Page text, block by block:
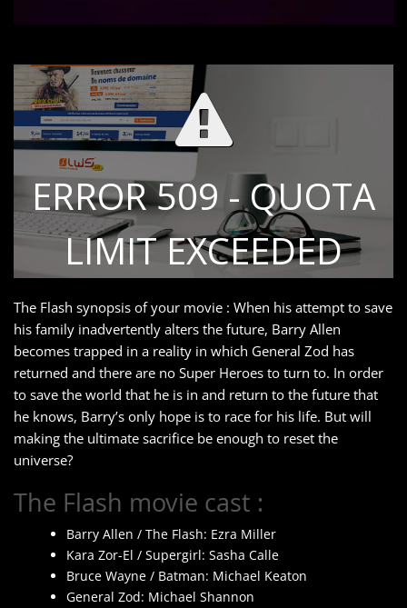
The Flash synopsis of your movie : When his attempt to save
his family inadvertently alters the future, Barry Allen
becomes trapped in a reality in which General Zod has
returned and there are no Super Heroes to turn to. In order
to save the world that he is in and return to the future that
he knows, Barry’s only hope is to race for his life. But will
making the ultimate sacrifice be enough to reset the
universe?
The Flash movie cast :
Barry Allen / The Flash: Ezra Miller
Kara Zor-El / Supergirl: Sasha Calle
Bruce Wayne / Batman: Michael Keaton
General Zod: Michael Shannon